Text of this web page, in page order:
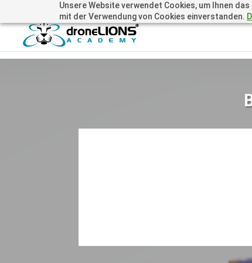
Unsere Website verwendet Cookies, um Ihnen
mit der Verwendung von Cookies einverstanden.
+41 44505 6667 oder +49 157 3598 0006